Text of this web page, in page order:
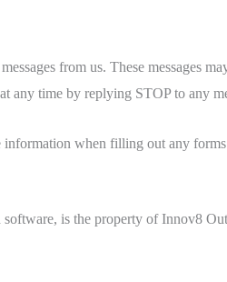
from us. These messages
any time by replying STOP to any
when filling out any
is the property of Innov8